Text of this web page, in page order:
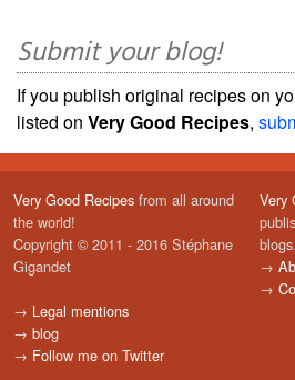
Submit your blog!
If you publish original recipes on
listed on Very Good Recipes,
Very Good Recipes from all around
the world!
Copyright © 2011 - 2016 Stéphane
Gigandet
→ Legal mentions
→ blog
→ Follow me on Twitter
Very
blogs.
→
→